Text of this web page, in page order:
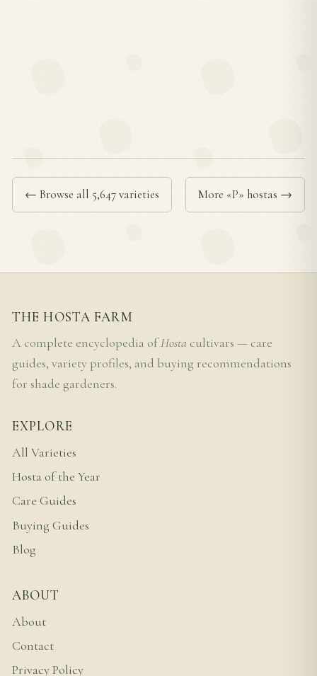
← Browse all 5,647 varieties More «P» hostas →
THE HOSTA FARM
A complete encyclopedia ofHosta cultivars — care
guides, variety profiles, and buying recommendations
for shade gardeners.
EXPLORE
All Varieties
Hosta of the Year
Care Guides
Buying Guides
Blog
ABOUT
About
Contact
Privacy Policy